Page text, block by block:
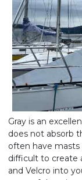
Gray is an
does not absorb
often have
difficult to create
and Velcro into